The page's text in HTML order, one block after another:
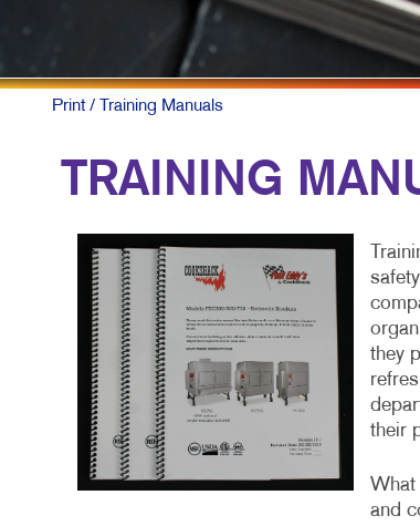
Print/ Training Manuals
TRAINING
they
their
What
and